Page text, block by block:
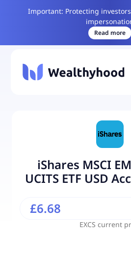
Important: Protecting
Read more
iShares MSCI
UCITS ETF USD
EXCS current
£6.68